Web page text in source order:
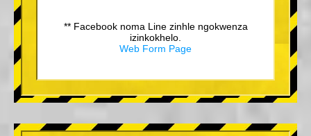
** Facebook noma Line zinhle ngokwenza
izinkokhelo.
Web Form Page